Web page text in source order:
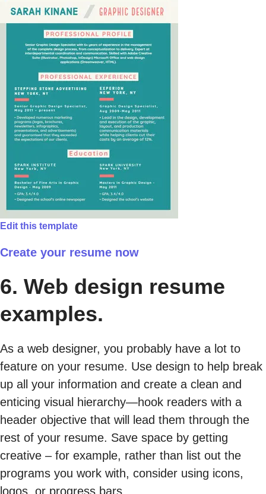
Edit this template
Create your resume now
6. Web design resume
examples.
As a web designer, you probably have a lot to
feature on your resume. Use design to help break
up all your information and create a clean and
enticing visual hierarchy—hook readers with a
header objective that will lead them through the
rest of your resume. Save space by getting
creative – for example, rather than list out the
programs you work with, consider using icons,
logos, or progress bars.